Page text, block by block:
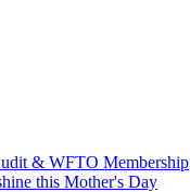
& WFTO Membership
this Mother's Day